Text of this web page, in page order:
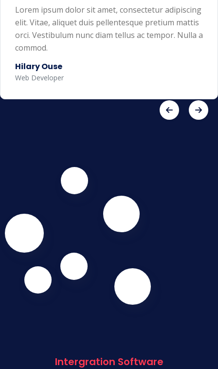
Lorem ipsum dolor sit amet, consectetur adipiscing
elit. Vitae, aliquet duis pellentesque pretium mattis
orci. Vestibulum nunc diam tellus ac tempor. Nulla a
commod.
Hilary Ouse
Web Developer
Intergration Software